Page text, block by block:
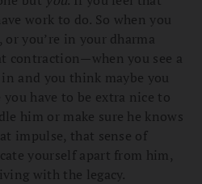
work to do. So when you
you’re in your dharma
contraction—when you see a
and you think maybe you
have to be extra nice to
him or make sure he knows
impulse, that sense of
yourself apart from him,
with the legacy.